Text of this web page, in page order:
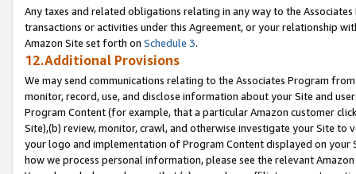
Any taxes and related obligations relating in any way to the
transactions or activities under this Agreement, or your relationship
Amazon Site set forth on Schedule 3.
12.Additional Provisions
We may send communications relating to the Associates Program
monitor, record, use, and disclose information about your Site and
Program Content (for example, that a particular Amazon customer
Site),(b) review, monitor, crawl, and otherwise investigate your Site
your logo and implementation of Program Content displayed on
how we process personal information, please see the relevant